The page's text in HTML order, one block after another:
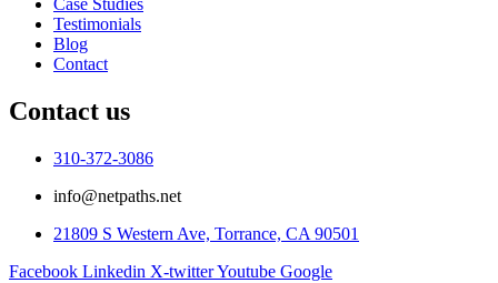
Case Studies
Testimonials
Blog
Contact
Contact us
310-372-3086
info@netpaths.net
21809 S Western Ave, Torrance, CA 90501
Facebook Linkedin X-twitterYoutube Google